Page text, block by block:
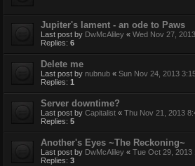
Jupiter's lament - an ode to Paws
Last post by DwMcAliley « Wed Nov 27,
Replies: 6
Delete me
Last post by nubnub « Sun Nov 24, 2013
Replies: 1
Server downtime?
Last post by Capitalist « Thu Nov 21, 2013
Replies: 5
Another's Eyes ~The Reckoning~
Last post by DwMcAliley « Tue Oct 29, 2013
Replies: 3